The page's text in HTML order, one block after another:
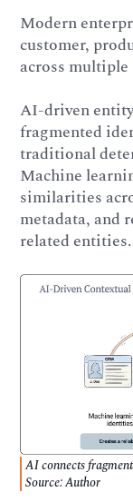
Modern
customer,
across multiple
AI-driven
fragmented
traditional
Machine
similarities
metadata, and
related entities.
AI connects
Source: Author